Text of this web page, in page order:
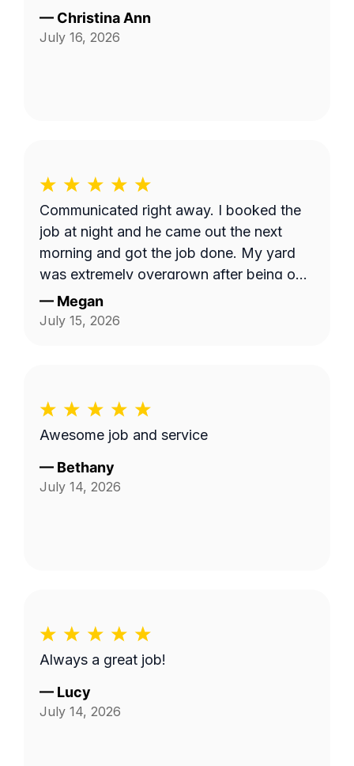
— Christina Ann
July 16, 2026
Communicated right away. I booked the
job at night and he came out the next
morning and got the job done. My yard
was extremely overgrown after being out
of town and now it looks great!
— Megan
July 15, 2026
Awesome job and service
— Bethany
July 14, 2026
Always a great job!
— Lucy
July 14, 2026